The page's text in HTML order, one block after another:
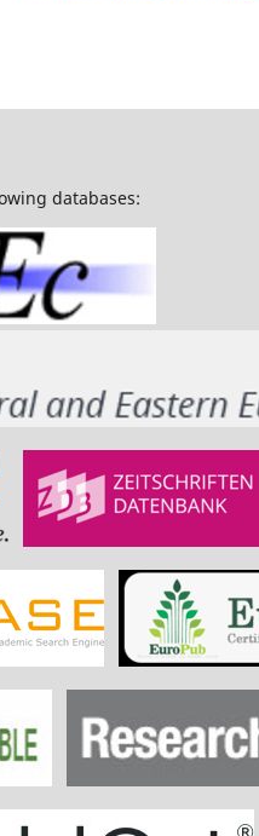
databases: